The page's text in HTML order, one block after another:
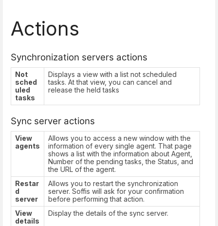
Actions
Synchronization servers actions
Not
sched
uled
tasks
Displays a view with a list not scheduled
tasks. At that view, you can cancel and
release the held tasks
Sync server actions
View
agents
Allows you to access a new window with the
information of every single agent. That page
shows a list with the information about Agent,
Number of the pending tasks, the Status, and
the URL of the agent.
Restar
d
server
Allows you to restart the synchronization
server. Soffis will ask for your confirmation
before performing that action.
View
details
Display the details of the sync server.